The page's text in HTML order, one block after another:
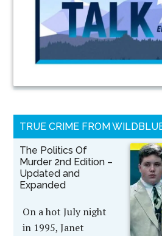
TRUE CRIME FROM
The Politics Of
Murder 2nd Edition –
Updated and
Expanded
On a hot July night
in 1995, Janet